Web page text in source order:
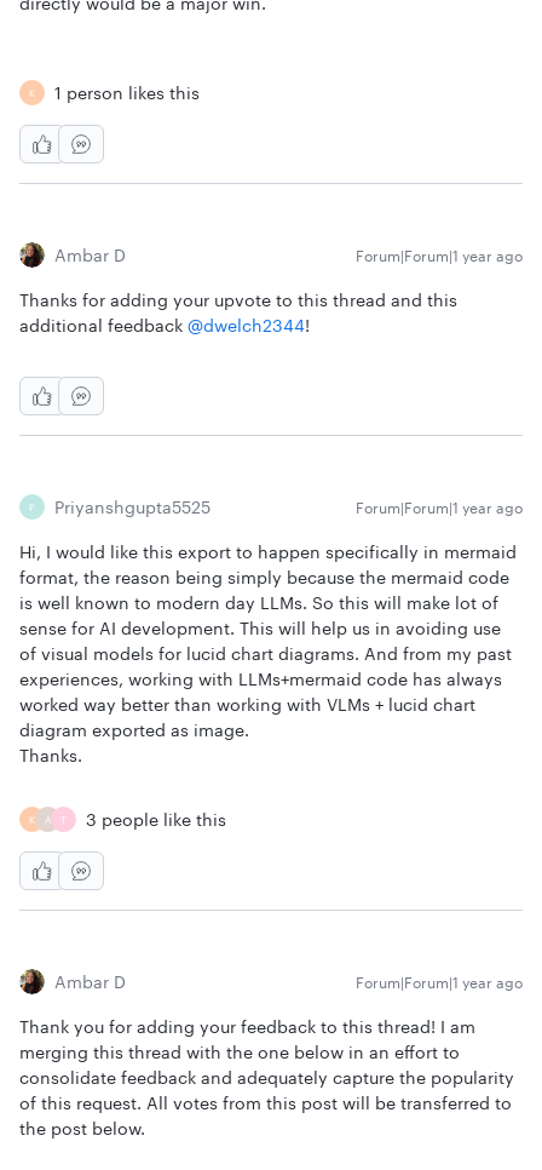
K 1 person likes this
Ambar D Forum|Forum|1 year ago
Thanks for adding your upvote to this thread and this
additional feedback ​ @dwelch2344!
P Priyanshgupta5525 Forum|Forum|1 year ago
Hi, I would like this export to happen specifically in mermaid
format, the reason being simply because the mermaid code
is well known to modern day LLMs. So this will make lot of
sense for AI development. This will help us in avoiding use
of visual models for lucid chart diagrams. And from my past
experiences, working with LLMs+mermaid code has always
worked way better than working with VLMs + lucid chart
diagram exported as image.
Thanks.
K A T 3 people like this
Ambar D Forum|Forum|1 year ago
Thank you for adding your feedback to this thread! I am
merging this thread with the one below in an effort to
consolidate feedback and adequately capture the popularity
of this request. All votes from this post will be transferred to
the post below.